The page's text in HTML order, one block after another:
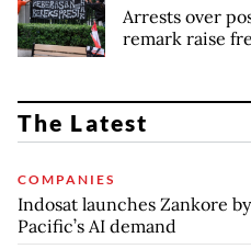
Arrests over
remark raise
The Latest
COMPANIES
Indosat launches Zankore
Pacific’s AI demand